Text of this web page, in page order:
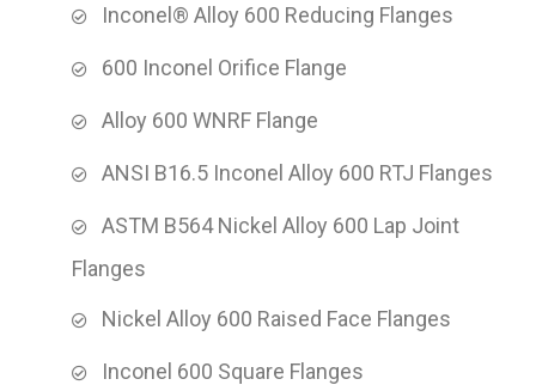
Inconel® Alloy 600 Reducing Flanges
600 Inconel Orifice Flange
Alloy 600 WNRF Flange
ANSI B16.5 Inconel Alloy 600 RTJ Flanges
ASTM B564 Nickel Alloy 600 Lap Joint
Flanges
Nickel Alloy 600 Raised Face Flanges
Inconel 600 Square Flanges